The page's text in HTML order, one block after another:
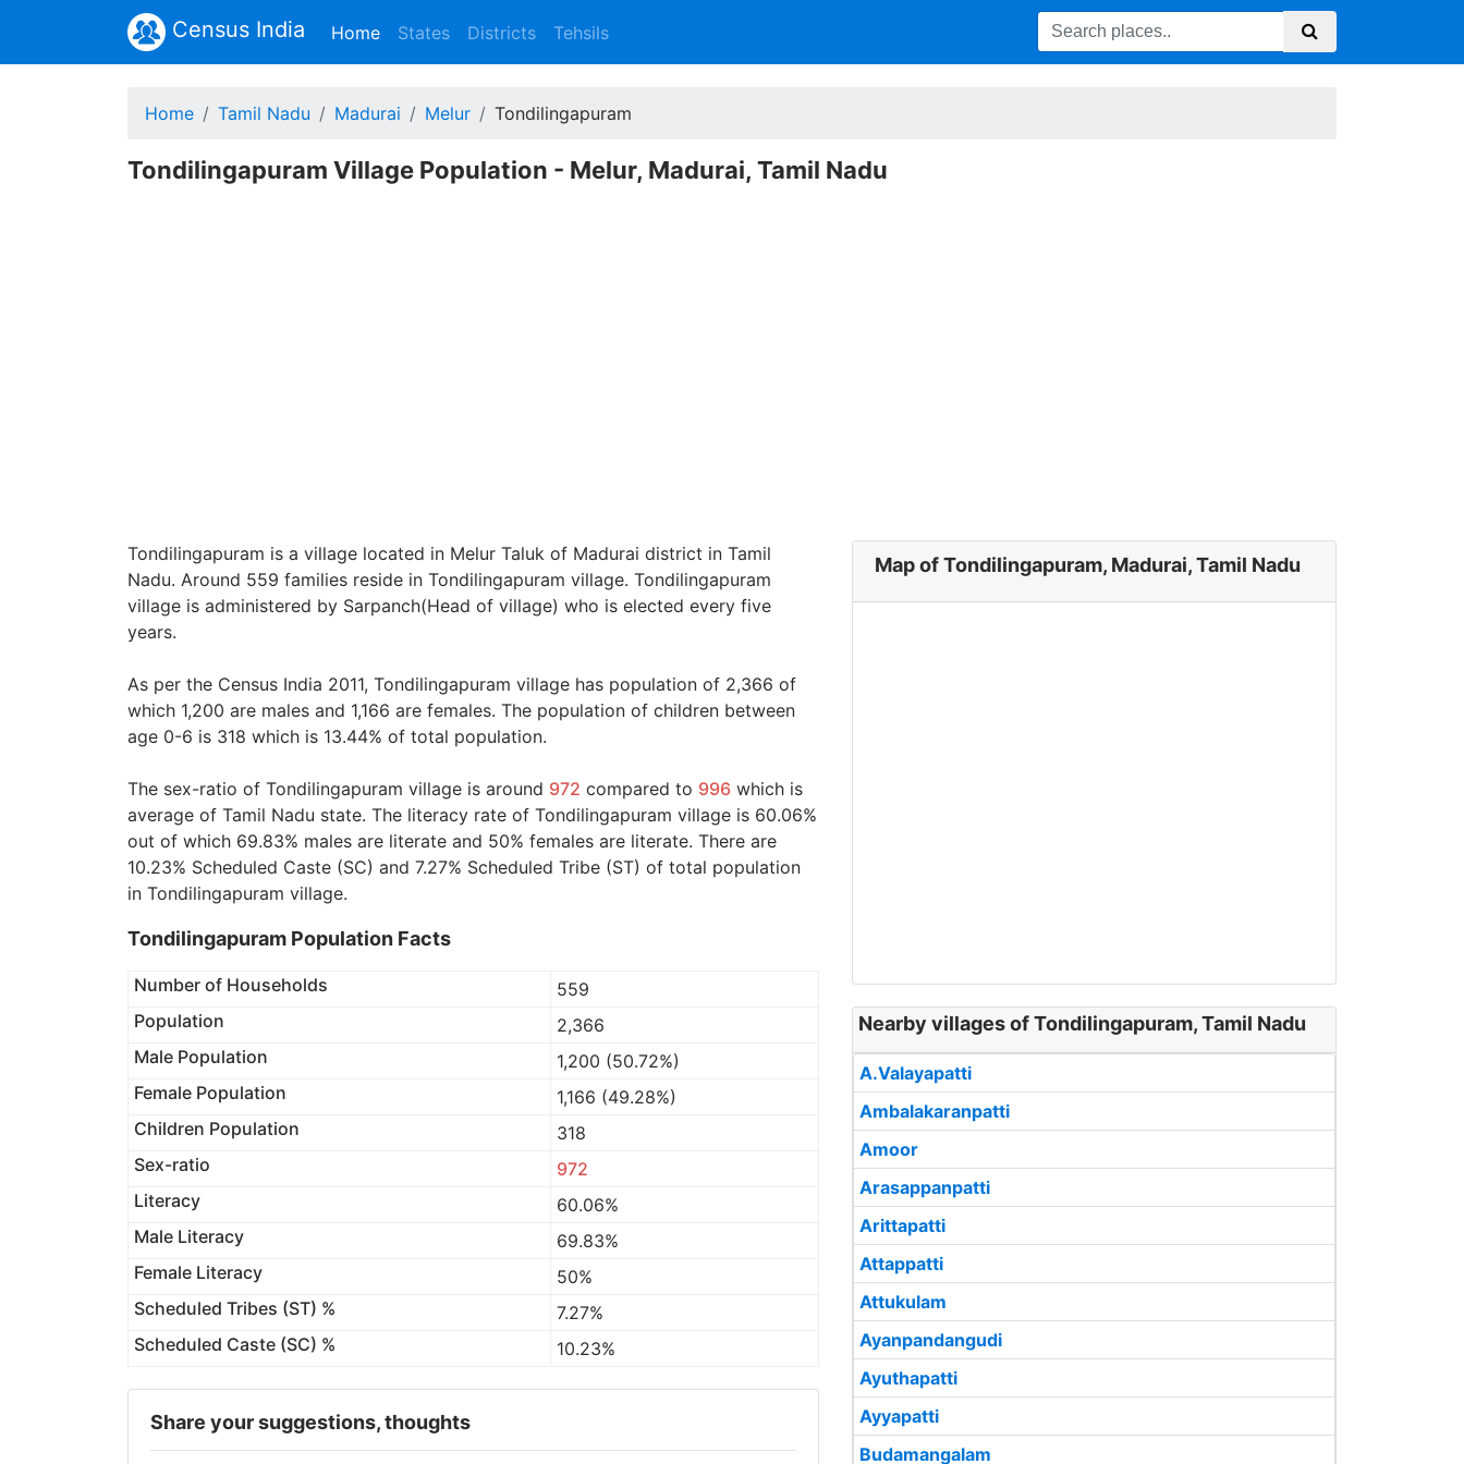
Census India Home(current)
States Districts Tehsils
Home Tamil Nadu Madurai Melur Tondilingapuram
Tondilingapuram Village Population - Melur, Madurai, Tamil Nadu
Tondilingapuram is a village located in Melur Taluk of Madurai district in Tamil
Nadu. Around 559 families reside in Tondilingapuram village. Tondilingapuram
village is administered by Sarpanch(Head of village) who is elected every five
years.
As per the Census India 2011, Tondilingapuram village has population of 2,366 of
which 1,200 are males and 1,166 are females. The population of children between
age 0-6 is 318 which is 13.44% of total population.
The sex-ratio of Tondilingapuram village is around 972 compared to 996 which is
average of Tamil Nadu state. The literacy rate of Tondilingapuram village is 60.06%
out of which 69.83% males are literate and 50% females are literate. There are
10.23% Scheduled Caste (SC) and 7.27% Scheduled Tribe (ST) of total population
in Tondilingapuram village.
Tondilingapuram Population Facts
Number of Households
559
Population
2,366
Male Population
1,200 (50.72%)
Female Population
1,166 (49.28%)
Children Population
318
Sex-ratio
972
Literacy
60.06%
Male Literacy
69.83%
Female Literacy
50%
Scheduled Tribes (ST) %
7.27%
Scheduled Caste (SC) %
10.23%
Share your suggestions, thoughts
Map of Tondilingapuram, Madurai, Tamil Nadu
Nearby villages of Tondilingapuram, Tamil Nadu
A.Valayapatti
Ambalakaranpatti
Amoor
Arasappanpatti
Arittapatti
Attappatti
Attukulam
Ayanpandangudi
Ayuthapatti
Ayyapatti
Budamangalam